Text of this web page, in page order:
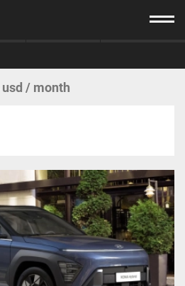
usd / month